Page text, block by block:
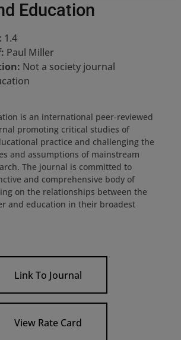
Education
1.4
Paul Miller
Not a society journal
is an international peer-reviewed
promoting critical studies of
practice and challenging the
and assumptions of mainstream
The journal is committed to
and comprehensive body of
on the relationships between the
and education in their broadest
Link To Journal
View Rate Card